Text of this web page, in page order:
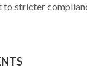
stricter